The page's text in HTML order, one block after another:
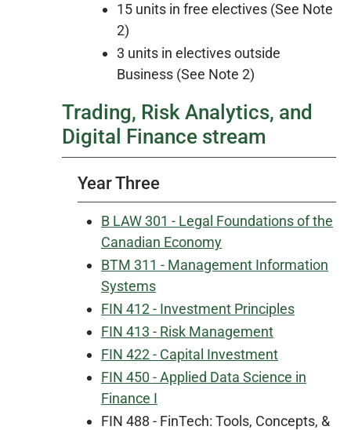
15 units in free electives (See Note
2)
3 units in electives outside
Business (See Note 2)
Trading, Risk Analytics, and
Digital Finance stream
Year Three
B LAW 301 - Legal Foundations of the
Canadian Economy
BTM 311 - Management Information
Systems
FIN 412 - Investment Principles
FIN 413 - Risk Management
FIN 422 - Capital Investment
FIN 450 - Applied Data Science in
Finance I
FIN 488 - FinTech: Tools, Concepts, &